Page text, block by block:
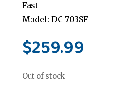
Fast
Model: DC 703SF
$259.99
Out of stock